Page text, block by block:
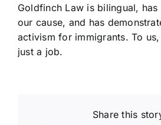
Goldfinch Law is bilingual,
our cause, and has
activism for immigrants. To
just a job.
Share this